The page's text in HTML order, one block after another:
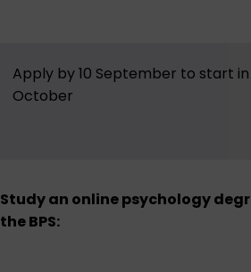
Apply by 10 September to start in
October
Study an online psychology
the BPS: